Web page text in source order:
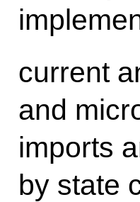
current
and
imports
by state